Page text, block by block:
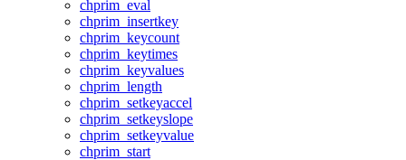
chprim_eval
chprim_insertkey
chprim_keycount
chprim_keytimes
chprim_keyvalues
chprim_length
chprim_setkeyaccel
chprim_setkeyslope
chprim_setkeyvalue
chprim_start